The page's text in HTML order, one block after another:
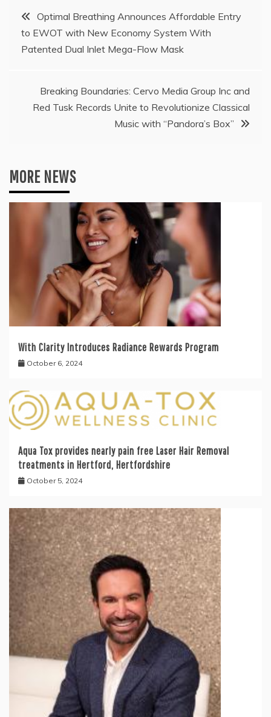
Post
navigation
Optimal Breathing Announces Affordable Entry
to EWOT with New Economy System With
Patented Dual Inlet Mega-Flow Mask
Breaking Boundaries: Cervo Media Group Inc and
Red Tusk Records Unite to Revolutionize Classical
Music with “Pandora’s Box”
MORE NEWS
With Clarity Introduces Radiance Rewards Program
October 6, 2024
Aqua Tox provides nearly pain free Laser Hair Removal
treatments in Hertford, Hertfordshire
October 5, 2024